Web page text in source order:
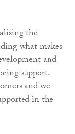
the
what makes
and
support.
and we
in the